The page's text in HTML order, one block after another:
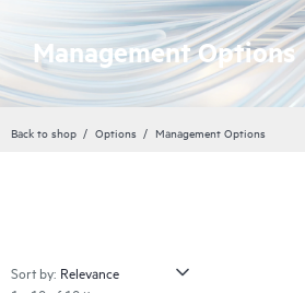
Management Options
Back to shop Options Management Options
Sort by: